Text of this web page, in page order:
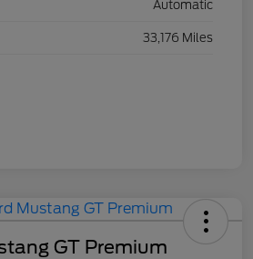
Automatic
33,176 Miles
GT Premium